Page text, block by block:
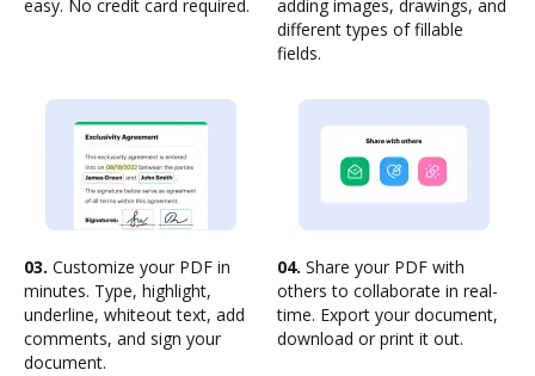
easy. No credit card required.
adding images, drawings, and
different types of fillable
fields.
03. Customize your PDF in
minutes. Type, highlight,
underline, whiteout text, add
comments, and sign your
document.
04. Share your PDF with
others to collaborate in real-
time. Export your document,
download or print it out.